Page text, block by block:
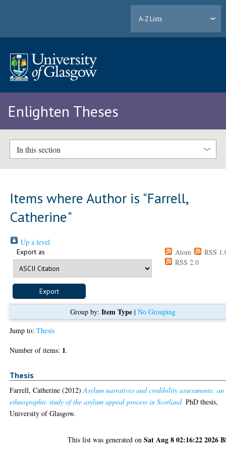
A-Z Lists
Enlighten Theses
In this section
Items where Author is "Farrell,
Catherine"
Up a level
Export as Atom
RSS
RSS 2.0
Group by: Item Type| No Grouping
Jump to:Thesis
Number of items: 1.
Thesis
Farrell, Catherine (2012)Asylum narratives and credibility assessments: an
ethnographic study of the asylum appeal process in Scotland. PhD thesis,
University of Glasgow.
This list was generated onSat Aug 8 02:16:22 2026